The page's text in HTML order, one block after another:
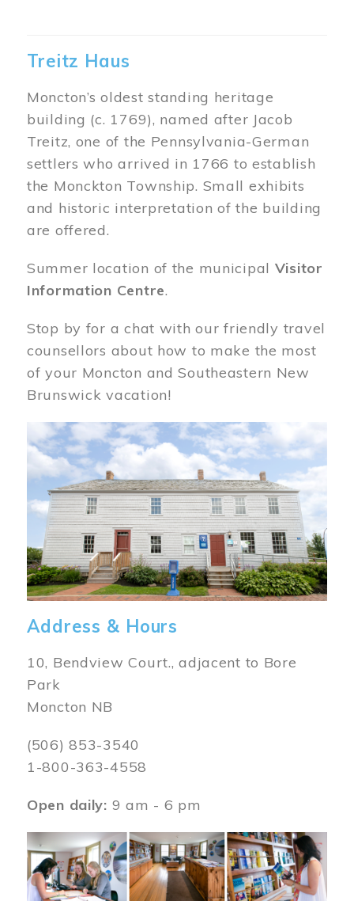
Treitz Haus
Moncton’s oldest standing heritage
building (c. 1769), named after Jacob
Treitz, one of the Pennsylvania-German
settlers who arrived in 1766 to establish
the Monckton Township. Small exhibits
and historic interpretation of the building
are offered.
Summer location of the municipal Visitor
Information Centre.
Stop by for a chat with our friendly travel
counsellors about how to make the most
of your Moncton and Southeastern New
Brunswick vacation!
Image
Address & Hours
10, Bendview Court., adjacent to Bore
Park
Moncton NB
(506) 853-3540
1-800-363-4558
Open daily: 9 am - 6 pm
Image